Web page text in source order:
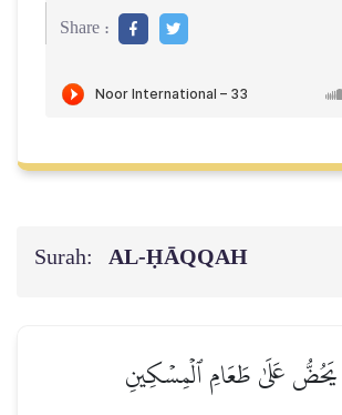
Share :
Surah: AL‑ḤĀQQAH
يَحُضُّ عَلَىٰ طَعَامِ ٱلۡمِسۡكِينِ